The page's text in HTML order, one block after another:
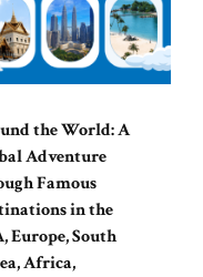
the World: A
Adventure
Famous
in the
Europe, South
Africa,